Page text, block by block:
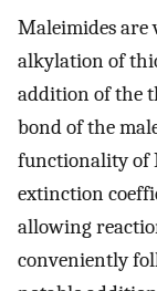
Maleimides are
alkylation of
addition of the
bond of the
functionality of
extinction
allowing
conveniently